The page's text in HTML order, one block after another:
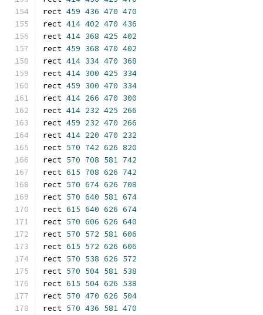
rect 459 436 470 470
rect 414 402 470 436
rect 414 368 425 402
rect 459 368 470 402
rect 414 334 470 368
rect 414 300 425 334
rect 459 300 470 334
rect 414 266 470 300
rect 414 232 425 266
rect 459 232 470 266
rect 414 220 470 232
rect 570 742 626 820
rect 570 708 581 742
rect 615 708 626 742
rect 570 674 626 708
rect 570 640 581 674
rect 615 640 626 674
rect 570 606 626 640
rect 570 572 581 606
rect 615 572 626 606
rect 570 538 626 572
rect 570 504 581 538
rect 615 504 626 538
rect 570 470 626 504
rect 570 436 581 470